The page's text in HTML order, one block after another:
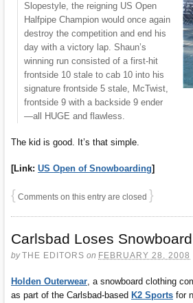
Slopestyle, the reigning US Open
Halfpipe Champion would once again
destroy the competition and end his
day with a victory lap. Shaun’s
winning run consisted of a first-hit
frontside 10 stale to cab 10 into his
signature frontside 5 stale, McTwist,
frontside 9 with a backside 9 ender
—all HUGE and flawless.
The kid is good. It’s that simple.
[Link: US Open of Snowboarding]
{ Comments on this entry are closed }
Carlsbad Loses
byTHE EDITORS on FEBRUARY 28, 2008
Holden Outerwear, a snowboard clothing
as part of the Carlsbad-based K2 Sports for